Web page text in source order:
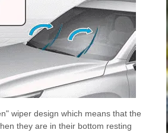
wiper design which means that the
they are in their bottom resting